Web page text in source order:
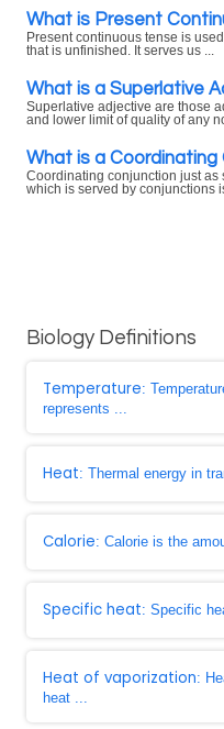
What is Present
Present continuous tense is
that is unfinished. It serves us ...
What is a Superlative
Superlative adjective are those
and lower limit of quality of any
What is a Coordinating
Coordinating conjunction just as
which is served by conjunctions
Biology Definitions
Temperature:
represents ...
Heat: Thermal energy in
Calorie: Calorie is the
Specific heat: Specific
Heat of vaporization:
heat ...